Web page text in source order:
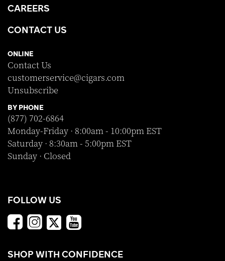
CAREERS
CONTACT US
ONLINE
Contact Us
customerservice@cigars.com
Unsubscribe
BY PHONE
(877) 702-6864
Monday-Friday · 8:00am - 10:00pm EST
Saturday · 8:30am - 5:00pm EST
Sunday · Closed
FOLLOW US
SHOP WITH CONFIDENCE